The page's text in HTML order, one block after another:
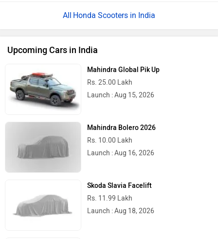
Honda Scooters in India
Upcoming Cars in India
Mahindra Global Pik Up
Rs. 25.00 Lakh
Launch : Aug 15, 2026
Mahindra Bolero 2026
Rs. 10.00 Lakh
Launch : Aug 16, 2026
Skoda Slavia Facelift
Rs. 11.99 Lakh
Launch : Aug 18, 2026